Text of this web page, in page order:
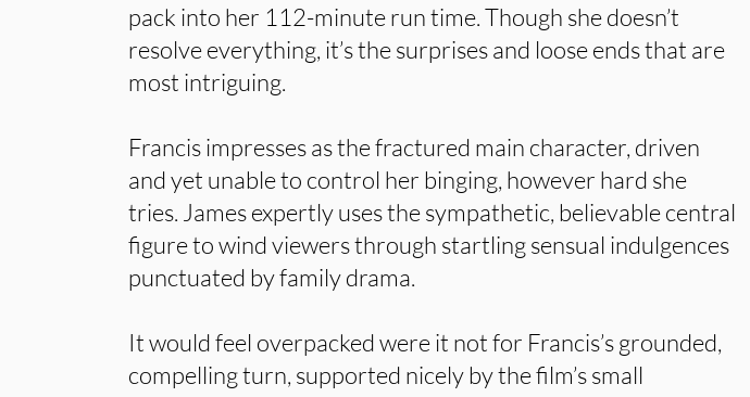
pack into her 112-minute run time. Though she doesn’t
resolve everything, it’s the surprises and loose ends that are
most intriguing.
Francis impresses as the fractured main character, driven
and yet unable to control her binging, however hard she
tries. James expertly uses the sympathetic, believable central
figure to wind viewers through startling sensual indulgences
punctuated by family drama.
It would feel overpacked were it not for Francis’s grounded,
compelling turn, supported nicely by the film’s small